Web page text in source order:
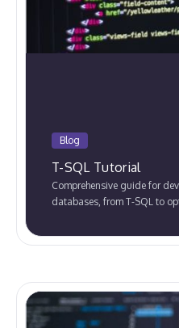
Blog
T-SQL Tutorial
Comprehensive guide for
databases, from T-SQL to